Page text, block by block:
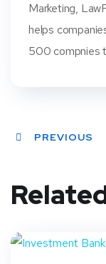
Marketing,
helps
500 compnies
PREVIOUS